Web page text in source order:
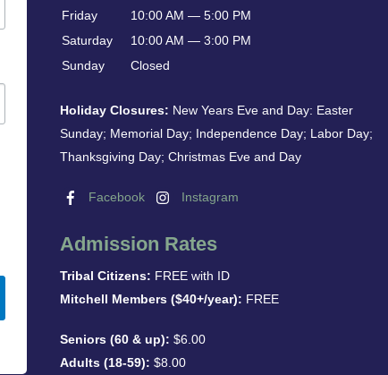
Friday
10:00 AM — 5:00 PM
Saturday
10:00 AM — 3:00 PM
Sunday
Closed
Holiday Closures: New Years Eve and Day: Easter
Sunday; Memorial Day; Independence Day; Labor Day;
Thanksgiving Day; Christmas Eve and Day
Facebook Instagram
Admission Rates
Tribal Citizens: FREE with ID
Mitchell Members ($40+/year): FREE
Seniors (60 & up): $6.00
Adults (18-59): $8.00